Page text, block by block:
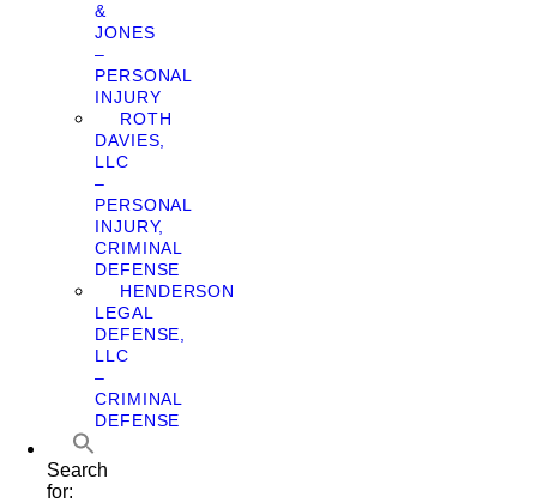
&
JONES
–
PERSONAL
INJURY
ROTH
DAVIES,
LLC
–
PERSONAL
INJURY,
CRIMINAL
DEFENSE
HENDERSON
LEGAL
DEFENSE,
LLC
–
CRIMINAL
DEFENSE
Search
for: